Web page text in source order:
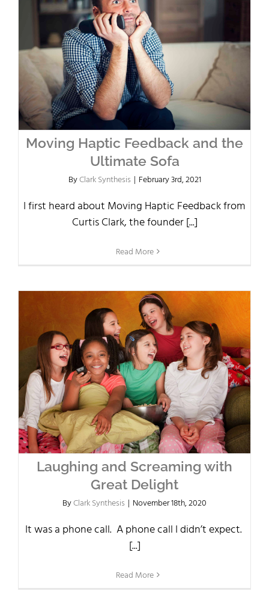
Moving Haptic Feedback and the
Ultimate Sofa
ByClark Synthesis | February 3rd, 2021
I first heard about Moving Haptic Feedback from
Curtis Clark, the founder [...]
Read More
Laughing and Screaming with
Great Delight
ByClark Synthesis | November 18th, 2020
It was a phone call. A phone call I didn’t expect.
[...]
Read More